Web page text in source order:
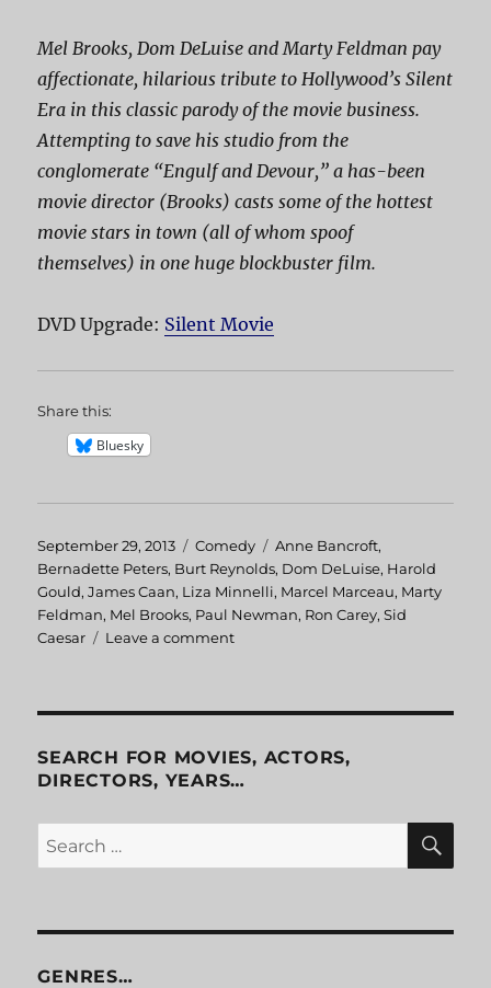
Mel Brooks, Dom DeLuise and Marty Feldman pay
affectionate, hilarious tribute to Hollywood’s Silent
Era in this classic parody of the movie business.
Attempting to save his studio from the
conglomerate “Engulf and Devour,” a has-been
movie director (Brooks) casts some of the hottest
movie stars in town (all of whom spoof
themselves) in one huge blockbuster film.
DVD Upgrade: Silent Movie
Share this:
Bluesky
Posted
on
September 29, 2013 Categories
Comedy Tags
Anne Bancroft,
Bernadette Peters, Burt Reynolds, Dom DeLuise, Harold
Gould,James Caan, Liza Minnelli, Marcel Marceau, Marty
Feldman, Mel Brooks, Paul Newman, Ron Carey,Sid
Caesar
Leave a comment
SEARCH FOR MOVIES, ACTORS,
DIRECTORS, YEARS…
Search
for:
GENRES…